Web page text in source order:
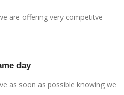
are offering very competitve
day
as soon as possible knowing we